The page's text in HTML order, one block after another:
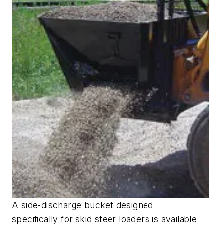
A side-discharge bucket designed
specifically for skid steer loaders is available